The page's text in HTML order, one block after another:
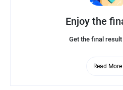
Enjoy the
Get the final result
Read More